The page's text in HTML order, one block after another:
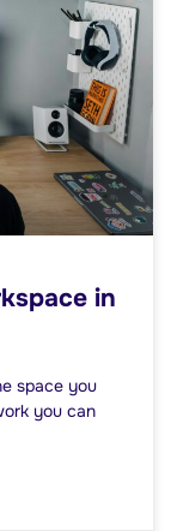
in
space you
you can